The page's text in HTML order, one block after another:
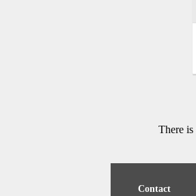
There is
Contact